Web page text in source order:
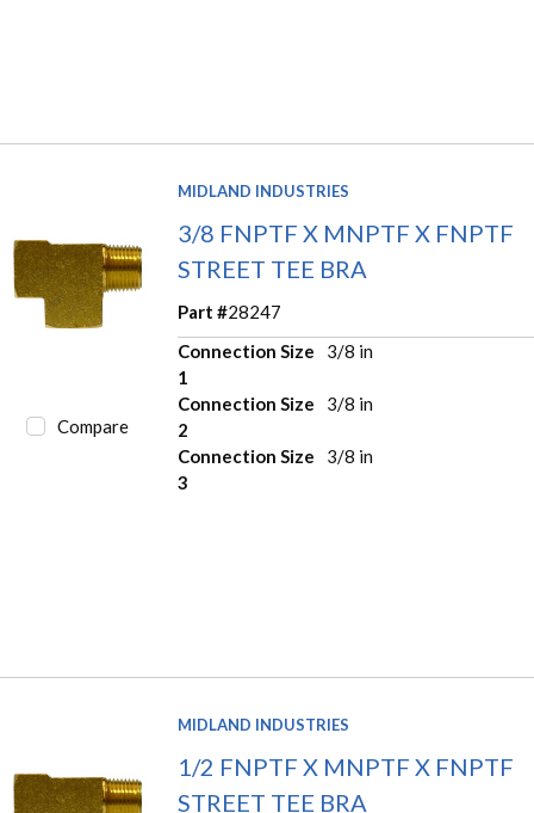
Compare
MIDLAND INDUSTRIES
3/8 FNPTF X MNPTF X FNPTF
STREET TEE BRA
Part #28247
Connection Size
1
3/8 in
Connection Size
2
3/8 in
Connection Size
3
3/8 in
MIDLAND INDUSTRIES
1/2 FNPTF X MNPTF X FNPTF
STREET TEE BRA